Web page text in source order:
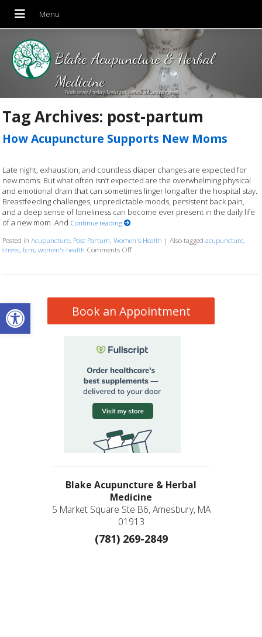
Open toolbar
Blake Acupuncture & Herbal
Medicine
Proudly serving Amesbury, Newburyport, Merrimac and Surrounding areas!
Tag Archives: post-partum
How Acupuncture Supports New Moms
Late night, exhaustion, and countless diaper changes are expected for
new moms. But what often isn’t expected are the overwhelming physical
and emotional drain that can sometimes linger long after the hospital stay.
Breastfeeding challenges, unpredictable moods, persistent back pain,
and a deep sense of loneliness can become ever present in the daily life
of a new mom. And Continue reading
Posted inAcupuncture, Post Partum,Women's Health |Also taggedacupuncture,
stress,tcm,women's health Comments Offon How Acupuncture Supports New Moms
Book an Appointment
Blake Acupuncture & Herbal
Medicine
5 Market Square Ste B6, Amesbury, MA
01913
(781) 269-2849